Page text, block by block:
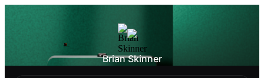
Brian Skinner